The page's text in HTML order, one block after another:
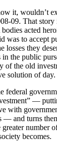
it, wouldn’t
09. That
acted
was to accept
losses they
the public
of the old
solution of day.
federal
—
with
— and turns
number
becomes.